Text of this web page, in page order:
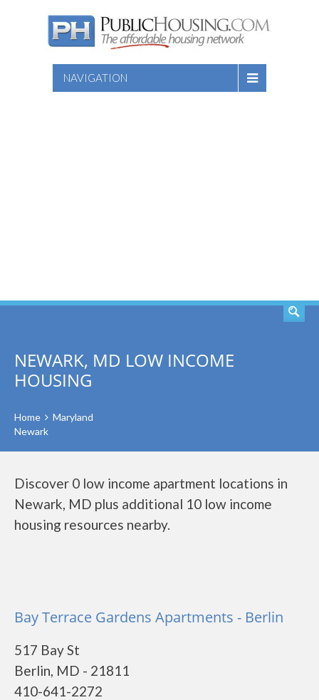
NAVIGATION
NEWARK, MD LOW INCOME
HOUSING
Home
Maryland
Newark
Discover 0 low income apartment locations in
Newark, MD plus additional 10 low income
housing resources nearby.
Bay Terrace Gardens Apartments - Berlin
517 Bay St
Berlin, MD - 21811
410-641-2272